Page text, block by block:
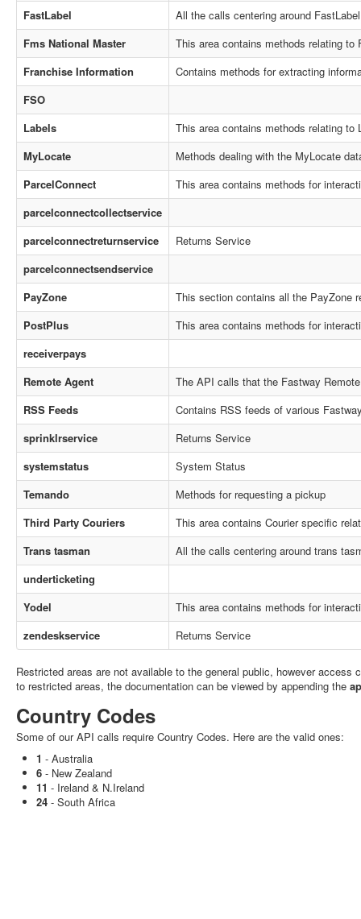
FastLabel
All the calls centering around
Fms National Master
This area contains methods relating
Franchise Information
Contains methods for extracting
FSO
Labels
This area contains methods relating to
MyLocate
Methods dealing with the MyLocate
ParcelConnect
This area contains methods for
parcelconnectcollectservice
parcelconnectreturnservice
Returns Service
parcelconnectsendservice
PayZone
This section contains all the PayZone
PostPlus
This area contains methods for
receiverpays
Remote Agent
The API calls that the Fastway
RSS Feeds
Contains RSS feeds of various
sprinklrservice
Returns Service
systemstatus
System Status
Temando
Methods for requesting a pickup
Third Party Couriers
This area contains Courier specific
Trans tasman
All the calls centering around trans
underticketing
Yodel
This area contains methods for
zendeskservice
Returns Service
Restricted areas are not available to the general public, however access
to restricted areas, the documentation can be viewed by appending the
Country Codes
Some of our API calls require Country Codes. Here are the valid ones:
1 - Australia
6 - New Zealand
11 - Ireland & N.Ireland
24 - South Africa